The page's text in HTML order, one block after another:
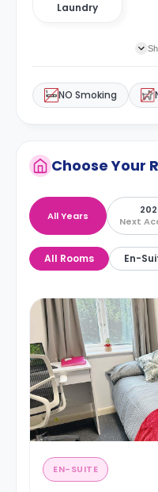
Laundry
NO Smoking
Choose Your
All Years
Next
All Rooms En-
EN-SUITE